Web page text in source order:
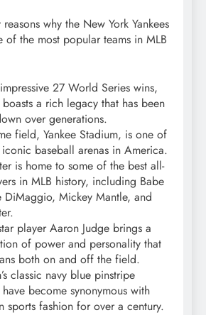
why the New York Yankees
of the most popular teams in MLB
27 World Series wins,
a rich legacy that has been
over generations.
field, Yankee Stadium, is one of
baseball arenas in America.
is home to some of the best all-
in MLB history, including Babe
DiMaggio, Mickey Mantle, and
player Aaron Judge brings a
of power and personality that
both on and off the field.
classic navy blue pinstripe
become synonymous with
sports fashion for over a century.